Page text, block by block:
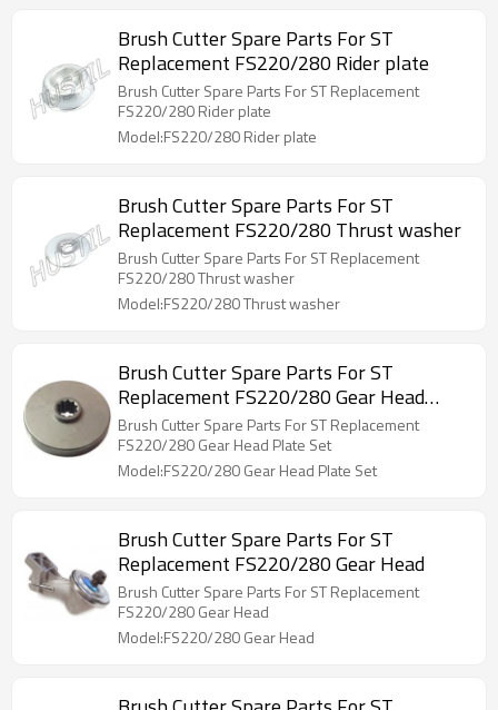
Brush Cutter Spare Parts For ST
Replacement FS220/280 Rider plate
Brush Cutter Spare Parts For ST Replacement
FS220/280 Rider plate
Model:FS220/280 Rider plate
Brush Cutter Spare Parts For ST
Replacement FS220/280 Thrust washer
Brush Cutter Spare Parts For ST Replacement
FS220/280 Thrust washer
Model:FS220/280 Thrust washer
Brush Cutter Spare Parts For ST
Replacement FS220/280 Gear Head
Plate Set
Brush Cutter Spare Parts For ST Replacement
FS220/280 Gear Head Plate Set
Model:FS220/280 Gear Head Plate Set
Brush Cutter Spare Parts For ST
Replacement FS220/280 Gear Head
Brush Cutter Spare Parts For ST Replacement
FS220/280 Gear Head
Model:FS220/280 Gear Head